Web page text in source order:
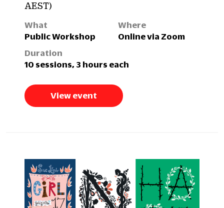
AEST)
What
Public Workshop
Where
Online via Zoom
Duration
10 sessions, 3 hours each
View event